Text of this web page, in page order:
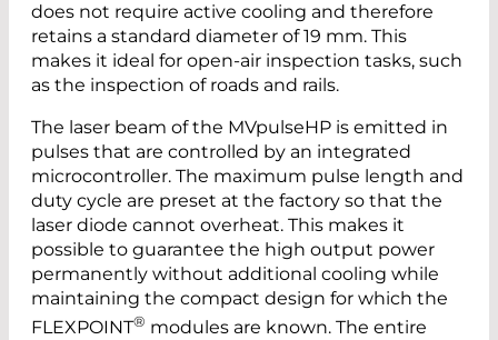
does not require active cooling and therefore
retains a standard diameter of 19 mm. This
makes it ideal for open-air inspection tasks, such
as the inspection of roads and rails.
The laser beam of the MVpulseHP is emitted in
pulses that are controlled by an integrated
microcontroller. The maximum pulse length and
duty cycle are preset at the factory so that the
laser diode cannot overheat. This makes it
possible to guarantee the high output power
permanently without additional cooling while
maintaining the compact design for which the
FLEXPOINT® modules are known. The entire